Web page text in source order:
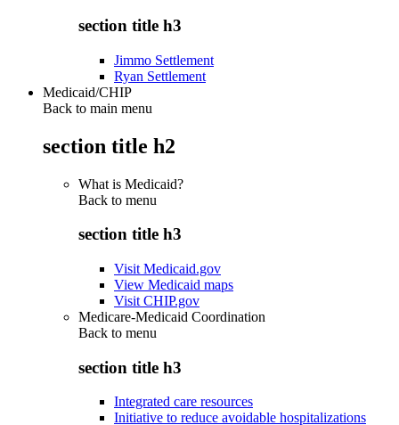
section title h3
Jimmo Settlement
Ryan Settlement
Medicaid/CHIP
Back to main menu
section title h2
What is Medicaid?
Back to menu
section title h3
Visit Medicaid.gov
View Medicaid maps
Visit CHIP.gov
Medicare-Medicaid Coordination
Back to menu
section title h3
Integrated care resources
Initiative to reduce avoidable hospitalizations